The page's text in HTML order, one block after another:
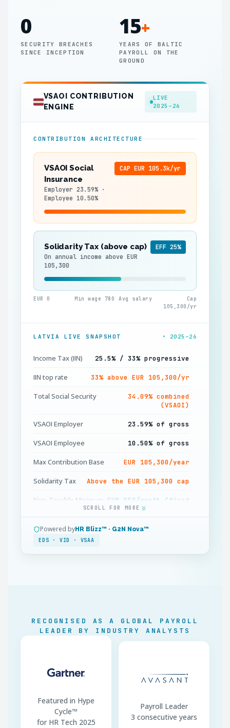
0
SECURITY BREACHES
SINCE INCEPTION
15+
YEARS OF BALTIC
PAYROLL ON THE
GROUND
VSAOI CONTRIBUTION
ENGINE
LIVE
2025–26
CONTRIBUTION ARCHITECTURE
VSAOI Social
Insurance
Employer 23.59% ·
Employee 10.50%
CAP EUR 105.3k/yr
Solidarity Tax (above cap)
On annual income above EUR
105,300
EFF 25%
EUR 0 Min wage 780 Avg salary
Cap
105,300/yr
LATVIA LIVE SNAPSHOT • 2025–26
Income Tax (IIN) 25.5% / 33% progressive
IIN top rate 33% above EUR 105,300/yr
Total Social Security
34.09% combined
(VSAOI)
VSAOI Employer 23.59% of gross
VSAOI Employee 10.50% of gross
Max Contribution Base EUR 105,300/year
Solidarity Tax Above the EUR 105,300 cap
Non-Taxable Minimum EUR 550/month (fixed
Dependent Allowance
EUR 250/month per
EUR 780/month gross
EDS Filing By 17th of next month
SCROLL FOR MORE
Powered by HR Blizz™ · G2N Nova™
EDS · VID · VSAA
RECOGNISED AS A GLOBAL PAYROLL
LEADER BY INDUSTRY ANALYSTS
Featured in Hype
Cycle™
for HR Tech 2025
Payroll Leader
3 consecutive years